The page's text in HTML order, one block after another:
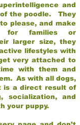
and
the poodle. They
please, and make
for families or
larger size, they
lifestyles with
very attached to
with them and
As with all dogs,
is a direct result of
socialization, and
your puppy.